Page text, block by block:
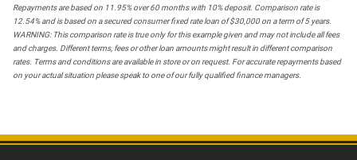
Repayments are based on 11.95% over 60 months with 10% deposit. Comparison rate is
12.54% and is based on a secured consumer fixed rate loan of $30,000 on a term of 5 years.
WARNING: This comparison rate is true only for this example given and may not include all fees
and charges. Different terms, fees or other loan amounts might result in different comparison
rates. Terms and conditions are available in store or on request. For accurate repayments based
on your actual situation please speak to one of our fully qualified finance managers.